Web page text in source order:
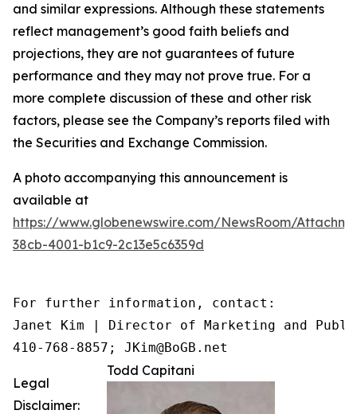
and similar expressions. Although these statements
reflect management’s good faith beliefs and
projections, they are not guarantees of future
performance and they may not prove true. For a
more complete discussion of these and other risk
factors, please see the Company’s reports filed with
the Securities and Exchange Commission.
A photo accompanying this announcement is
available at
https://www.globenewswire.com/NewsRoom/
38cb-4001-b1c9-2c13e5c6359d
For further information, contact:
Janet Kim | Director of Marketing and
410-768-8857; JKim@BoGB.net
Todd Capitani
Legal
Disclaimer: